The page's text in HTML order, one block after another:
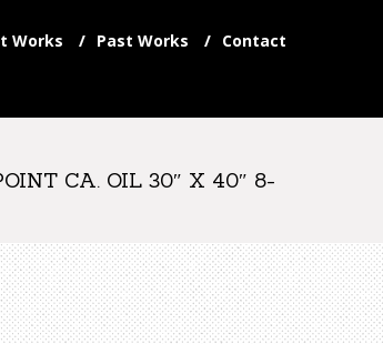
Works Past Works Contact
CA. OIL 30″ X 40″ 8-